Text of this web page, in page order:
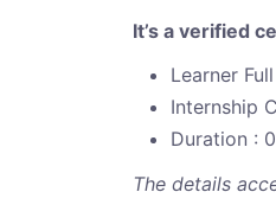
It’s a verified
Learner
Internship
Duration :
The details